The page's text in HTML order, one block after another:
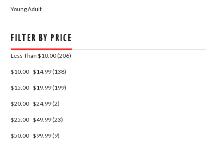
Young Adult
FILTER BY PRICE
Less Than $10.00 (206)
$10.00 - $14.99 (138)
$15.00 - $19.99 (199)
$20.00 - $24.99 (2)
$25.00 - $49.99 (23)
$50.00 - $99.99 (9)